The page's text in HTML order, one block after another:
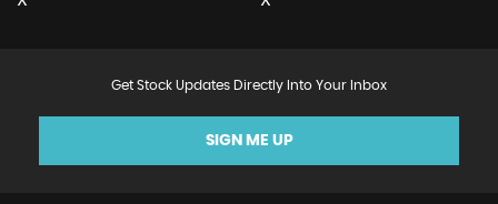
Get Stock Updates Directly Into Your Inbox
SIGN ME UP